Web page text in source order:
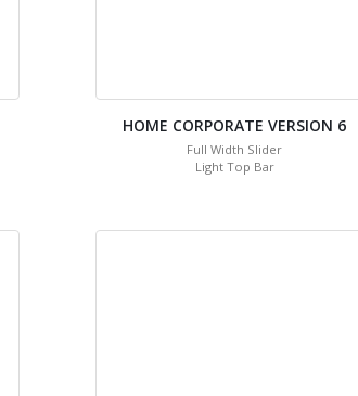
HOME CORPORATE VERSION 6
Full Width Slider
Light Top Bar